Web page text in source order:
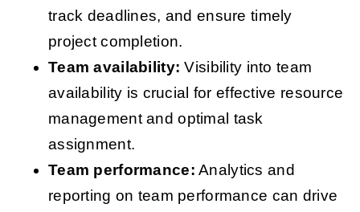
track deadlines, and ensure timely
project completion.
Team availability: Visibility into team
availability is crucial for effective resource
management and optimal task
assignment.
Team performance: Analytics and
reporting on team performance can drive